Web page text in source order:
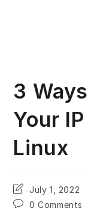
3
Your
Linux
Post
last
modified:
July 1, 2022
Post0 Comments